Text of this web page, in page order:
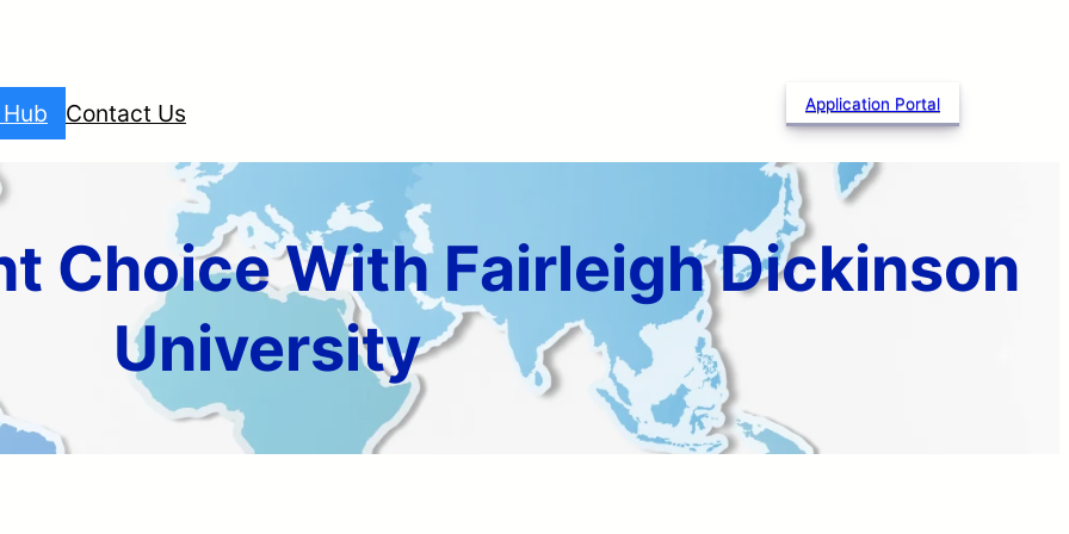
Contact Us Application Portal
Choice With Fairleigh Dickinson
University